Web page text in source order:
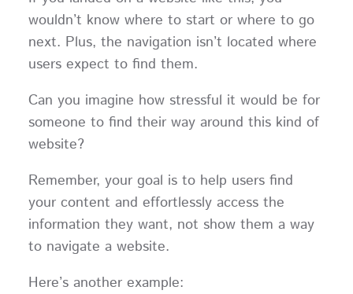
wouldn’t know where to start or where to go
next. Plus, the navigation isn’t located where
users expect to find them.
Can you imagine how stressful it would be for
someone to find their way around this kind of
website?
Remember, your goal is to help users find
your content and effortlessly access the
information they want, not show them a way
to navigate a website.
Here’s another example: